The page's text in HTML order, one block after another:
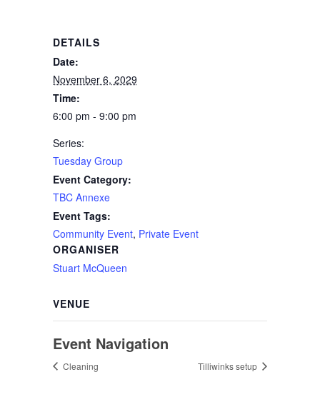
DETAILS
Date:
November 6, 2029
Time:
6:00 pm - 9:00 pm
Series:
Tuesday Group
Event Category:
TBC Annexe
Event Tags:
Community Event, Private Event
ORGANISER
Stuart McQueen
VENUE
Event Navigation
Cleaning Tilliwinks setup